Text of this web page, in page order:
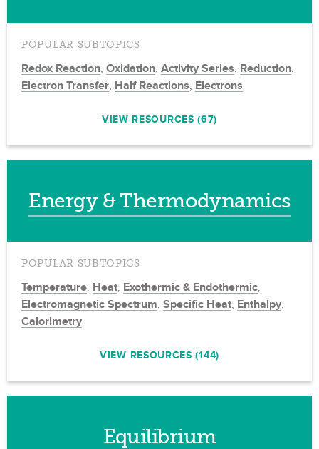
POPULAR SUBTOPICS
Redox Reaction, Oxidation, Activity Series, Reduction,
Electron Transfer, Half Reactions, Electrons
VIEW RESOURCES (67)
Energy & Thermodynamics
POPULAR SUBTOPICS
Temperature, Heat, Exothermic & Endothermic,
Electromagnetic Spectrum, Specific Heat, Enthalpy,
Calorimetry
VIEW RESOURCES (144)
Equilibrium